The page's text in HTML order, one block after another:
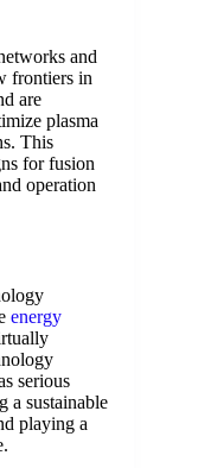
and
frontiers in
are
plasma
This
for fusion
operation
energy
serious
a sustainable
playing a